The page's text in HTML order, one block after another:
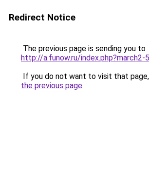
Redirect Notice
The previous page is sending you to
http://a.funow.ru/index.php?march2-
If you do not want to visit that
the previous page.